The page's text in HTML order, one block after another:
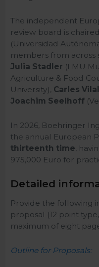
The independent
review board is
(Universidad
members from across
Julia Stadler (LMU
Agriculture & Food
University), Carles
Joachim Seelhoff
In 2026, Boehringer
the annual European
thirteenth time,
975,000 Euro for
Detailed
Provide the following
proposal (12 point
maximum of eight
Outline for Proposals: